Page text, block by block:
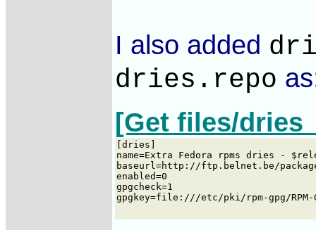
I also added
dries.repo
[Get files/